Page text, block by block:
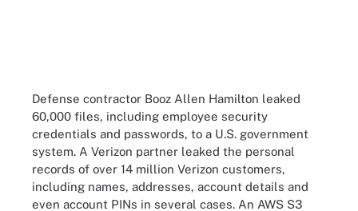
Defense contractor Booz Allen Hamilton leaked
60,000 files, including employee security
credentials and passwords, to a U.S. government
system. A Verizon partner leaked the personal
records of over 14 million Verizon customers,
including names, addresses, account details and
even account PINs in several cases. An AWS S3